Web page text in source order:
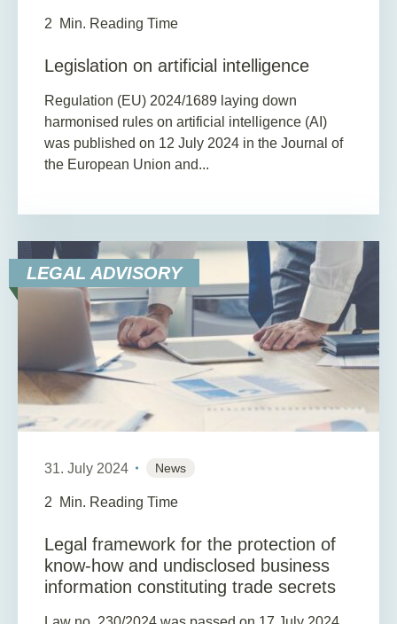
2 Min. Reading Time
Legislation on artificial intelligence
Regulation (EU) 2024/1689 laying down
harmonised rules on artificial intelligence (AI)
was published on 12 July 2024 in the Journal of
the European Union and...
LEGAL ADVISORY
31. July 2024 News
2 Min. Reading Time
Legal framework for the protection of
know-how and undisclosed business
information constituting trade secrets